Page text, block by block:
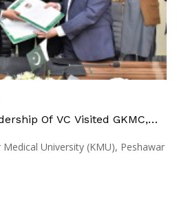
Of VC Visited GKMC,
University (KMU), Peshawar